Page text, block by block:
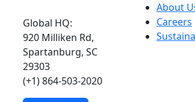
Global HQ:
920 Milliken Rd,
Spartanburg, SC
29303
(+1) 864-503-2020
About
Careers